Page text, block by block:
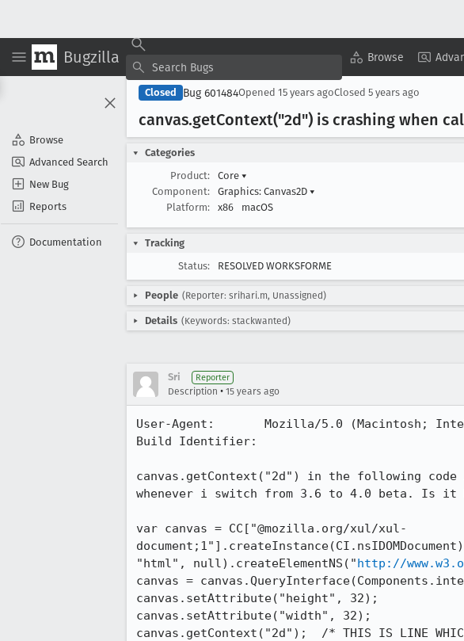
Bugzilla Browse
Browse
Advanced Search
New Bug
Reports
Documentation
Closed Bug 601484Opened 15 years agoClosed 5 years ago
canvas.getContext("2d") is crashing when
Categories
Product:
Core ▾
Component:
Graphics: Canvas2D ▾
Platform:
x86 macOS
Tracking
Status:
RESOLVED WORKSFORME
People (Reporter: srihari.m, Unassigned)
Details (Keywords: stackwanted)
Sri Reporter
Description • 15 years ago
User-Agent:       Mozilla/5.0 (Macintosh; Intel
Build Identifier:
canvas.getContext("2d") in the following
whenever i switch from 3.6 to 4.0 beta. Is it
var canvas = CC["@mozilla.org/xul/xul-
"html", null).createElementNS("http://
canvas =
canvas.setAttribute("height", 32);
canvas.setAttribute("width", 32);
canvas.getContext("2d");  /* THIS IS LINE